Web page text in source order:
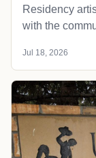
Residency
with the
Jul 18, 2026